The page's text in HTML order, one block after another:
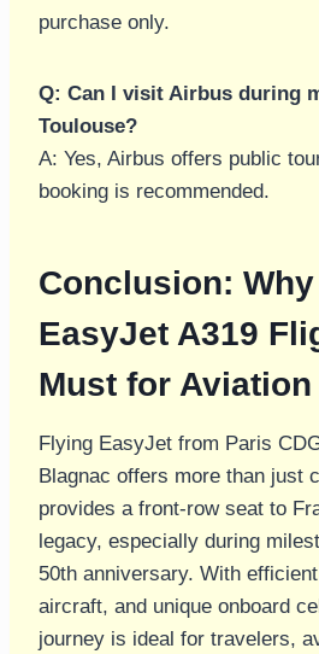
purchase only.
Q: Can I visit Airbus during
Toulouse?
A: Yes, Airbus offers public
booking is recommended.
Conclusion:
EasyJet A319
Must for
Flying EasyJet from Paris
Blagnac offers more than just
provides a front-row seat to
legacy, especially during
50th anniversary. With
aircraft, and unique onboard
journey is ideal for travelers,